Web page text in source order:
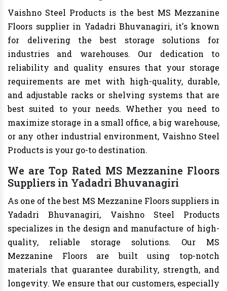
Vaishno Steel Products is the best MS Mezzanine
Floors supplier in Yadadri Bhuvanagiri, it's known
for delivering the best storage solutions for
industries and warehouses. Our dedication to
reliability and quality ensures that your storage
requirements are met with high-quality, durable,
and adjustable racks or shelving systems that are
best suited to your needs. Whether you need to
maximize storage in a small office, a big warehouse,
or any other industrial environment, Vaishno Steel
Products is your go-to destination.
We are Top Rated MS Mezzanine Floors
Suppliers in Yadadri Bhuvanagiri
As one of the best MS Mezzanine Floors suppliers in
Yadadri Bhuvanagiri, Vaishno Steel Products
specializes in the design and manufacture of high-
quality, reliable storage solutions. Our MS
Mezzanine Floors are built using top-notch
materials that guarantee durability, strength, and
longevity. We ensure that our customers, especially